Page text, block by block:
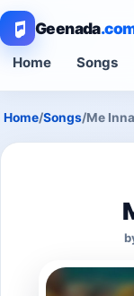
Geenada
Home Songs
Home/Songs/Me